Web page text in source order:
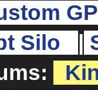
Silo